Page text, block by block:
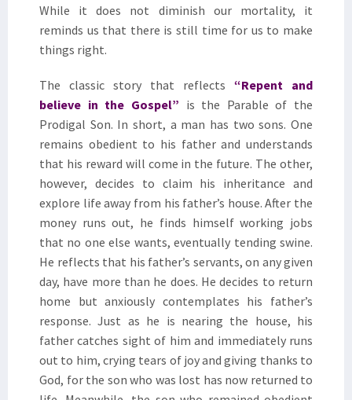
While it does not diminish our mortality, it
reminds us that there is still time for us to make
things right.
The classic story that reflects “Repent and
believe in the Gospel” is the Parable of the
Prodigal Son. In short, a man has two sons. One
remains obedient to his father and understands
that his reward will come in the future. The other,
however, decides to claim his inheritance and
explore life away from his father’s house. After the
money runs out, he finds himself working jobs
that no one else wants, eventually tending swine.
He reflects that his father’s servants, on any given
day, have more than he does. He decides to return
home but anxiously contemplates his father’s
response. Just as he is nearing the house, his
father catches sight of him and immediately runs
out to him, crying tears of joy and giving thanks to
God, for the son who was lost has now returned to